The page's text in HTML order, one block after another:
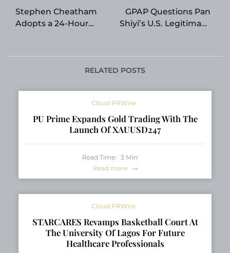
Stephen Cheatham
Adopts a 24-Hour
GPAP Questions Pan
Shiyi’s U.S. Legitimacy
RELATED POSTS
Cloud PRWire
PU Prime Expands Gold Trading With The
Launch Of XAUUSD247
Read Time: 3 Min
Read more
Cloud PRWire
STARCARES Revamps Basketball Court At
The University Of Lagos For Future
Healthcare Professionals